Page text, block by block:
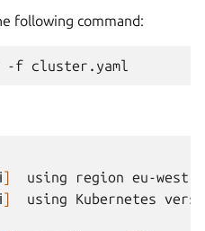
following command:
-f
ℹ] using
region
ℹ] using Kubernetes